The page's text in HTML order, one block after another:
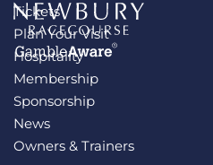
Tickets
Plan Your Visit
Hospitality
Membership
Sponsorship
News
Owners & Trainers